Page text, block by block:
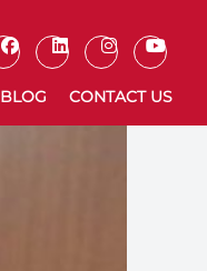
BLOG CONTACT US